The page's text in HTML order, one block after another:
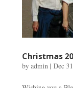
Christmas
by admin| Dec